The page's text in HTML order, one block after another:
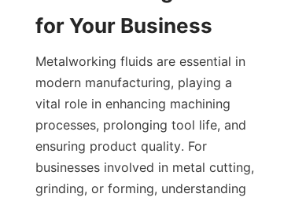
for Your Business
Metalworking fluids are essential in
modern manufacturing, playing a
vital role in enhancing machining
processes, prolonging tool life, and
ensuring product quality. For
businesses involved in metal cutting,
grinding, or forming, understanding